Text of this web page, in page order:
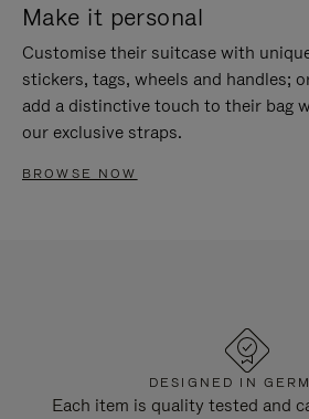
Make it personal
Customise their suitcase with
stickers, tags, wheels and handles;
add a distinctive touch to their bag
our exclusive straps.
BROWSE NOW
DESIGNED IN
Each item is quality tested and